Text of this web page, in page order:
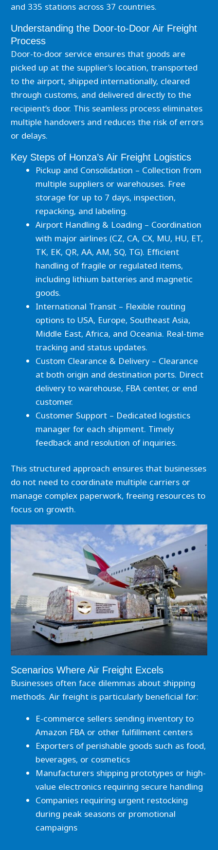
and 335 stations across 37 countries.
Understanding the Door-to-Door Air Freight
Process
Door-to-door service ensures that goods are
picked up at the supplier’s location, transported
to the airport, shipped internationally, cleared
through customs, and delivered directly to the
recipient’s door. This seamless process eliminates
multiple handovers and reduces the risk of errors
or delays.
Key Steps of Honza’s Air Freight Logistics
Pickup and Consolidation – Collection from
multiple suppliers or warehouses. Free
storage for up to 7 days, inspection,
repacking, and labeling.
Airport Handling & Loading – Coordination
with major airlines (CZ, CA, CX, MU, HU, ET,
TK, EK, QR, AA, AM, SQ, TG). Efficient
handling of fragile or regulated items,
including lithium batteries and magnetic
goods.
International Transit – Flexible routing
options to USA, Europe, Southeast Asia,
Middle East, Africa, and Oceania. Real-time
tracking and status updates.
Custom Clearance & Delivery – Clearance
at both origin and destination ports. Direct
delivery to warehouse, FBA center, or end
customer.
Customer Support – Dedicated logistics
manager for each shipment. Timely
feedback and resolution of inquiries.
This structured approach ensures that businesses
do not need to coordinate multiple carriers or
manage complex paperwork, freeing resources to
focus on growth.
Scenarios Where Air Freight Excels
Businesses often face dilemmas about shipping
methods. Air freight is particularly beneficial for:
E-commerce sellers sending inventory to
Amazon FBA or other fulfillment centers
Exporters of perishable goods such as food,
beverages, or cosmetics
Manufacturers shipping prototypes or high-
value electronics requiring secure handling
Companies requiring urgent restocking
during peak seasons or promotional
campaigns